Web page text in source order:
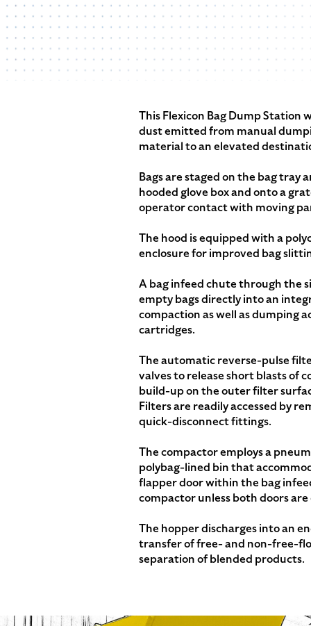
This Flexicon Bag Dump Station
dust emitted from manual
material to an elevated
Bags are staged on the bag
hooded glove box and onto a
operator contact with moving
The hood is equipped with a
enclosure for improved bag
A bag infeed chute through the
empty bags directly into an
compaction as well as dumping
cartridges.
The automatic reverse-pulse
valves to release short blasts of
build-up on the outer filter
Filters are readily accessed by
quick-disconnect fittings.
The compactor employs a
polybag-lined bin that
flapper door within the bag
compactor unless both doors are
The hopper discharges into an
transfer of free- and non-free-
separation of blended products.